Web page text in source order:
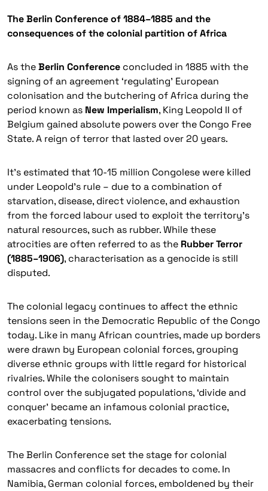
The Berlin Conference of 1884–1885 and the
consequences of the colonial partition of Africa
As theBerlin Conference concluded in 1885 with the
signing of an agreement ‘regulating’ European
colonisation and the butchering of Africa during the
period known as New Imperialism, King Leopold II of
Belgium gained absolute powers over the Congo Free
State. A reign of terror that lasted over 20 years.
It’s estimated that 10-15 million Congolese were killed
under Leopold’s rule – due to a combination of
starvation, disease, direct violence, and exhaustion
from the forced labour used to exploit the territory’s
natural resources, such as rubber. While these
atrocities are often referred to as the Rubber Terror
(1885–1906), characterisation as a genocide is still
disputed.
The colonial legacy continues to affect the ethnic
tensions seen in the Democratic Republic of the Congo
today. Like in many African countries, made up borders
were drawn by European colonial forces, grouping
diverse ethnic groups with little regard for historical
rivalries. While the colonisers sought to maintain
control over the subjugated populations, ‘divide and
conquer’ became an infamous colonial practice,
exacerbating tensions.
The Berlin Conference set the stage for colonial
massacres and conflicts for decades to come. In
Namibia, German colonial forces, emboldened by their